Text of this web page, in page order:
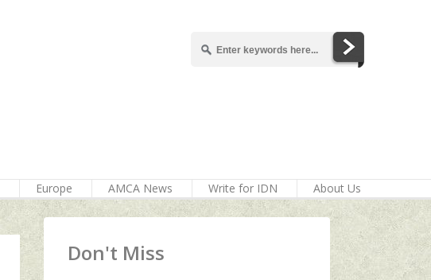
Europe AMCA News Write for IDN About Us
Don't Miss